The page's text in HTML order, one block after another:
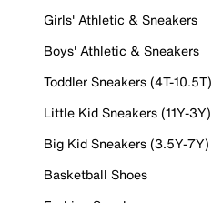
Girls' Athletic & Sneakers
Boys' Athletic & Sneakers
Toddler Sneakers (4T-10.5T)
Little Kid Sneakers (11Y-3Y)
Big Kid Sneakers (3.5Y-7Y)
Basketball Shoes